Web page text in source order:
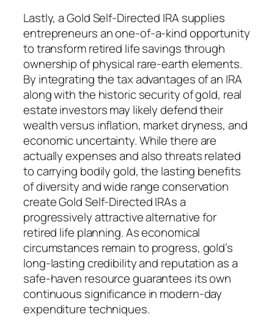
Lastly, a Gold Self-Directed IRA supplies
entrepreneurs an one-of-a-kind opportunity
to transform retired life savings through
ownership of physical rare-earth elements.
By integrating the tax advantages of an IRA
along with the historic security of gold, real
estate investors may likely defend their
wealth versus inflation, market dryness, and
economic uncertainty. While there are
actually expenses and also threats related
to carrying bodily gold, the lasting benefits
of diversity and wide range conservation
create Gold Self-Directed IRAs a
progressively attractive alternative for
retired life planning. As economical
circumstances remain to progress, gold’s
long-lasting credibility and reputation as a
safe-haven resource guarantees its own
continuous significance in modern-day
expenditure techniques.